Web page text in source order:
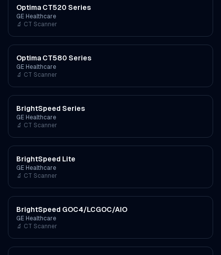
Optima CT520 Series
GE Healthcare
🔬 CT Scanner
Optima CT580 Series
GE Healthcare
🔬 CT Scanner
BrightSpeed Series
GE Healthcare
🔬 CT Scanner
BrightSpeed Lite
GE Healthcare
🔬 CT Scanner
BrightSpeed GOC4/LCGOC/AIO
GE Healthcare
🔬 CT Scanner